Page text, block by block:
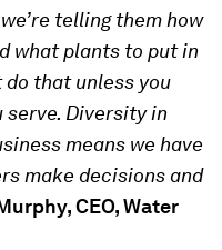
telling them how
what plants to put in
do that unless you
Diversity in
means we have
make decisions and
CEO, Water